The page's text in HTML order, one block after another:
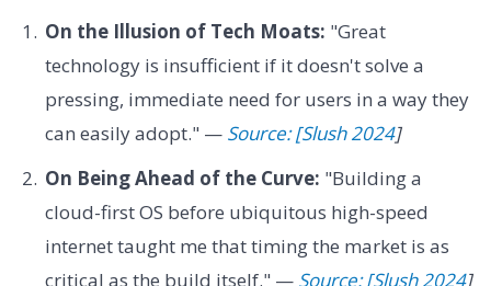
On the Illusion of Tech Moats: "Great
technology is insufficient if it doesn't solve a
pressing, immediate need for users in a way they
can easily adopt." — Source: [Slush 2024]
On Being Ahead of the Curve: "Building a
cloud-first OS before ubiquitous high-speed
internet taught me that timing the market is as
critical as the build itself." — Source: [Slush 2024]